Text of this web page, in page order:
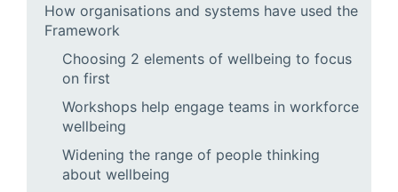
How organisations and systems have used the
Framework
Choosing 2 elements of wellbeing to focus
on first
Workshops help engage teams in workforce
wellbeing
Widening the range of people thinking
about wellbeing